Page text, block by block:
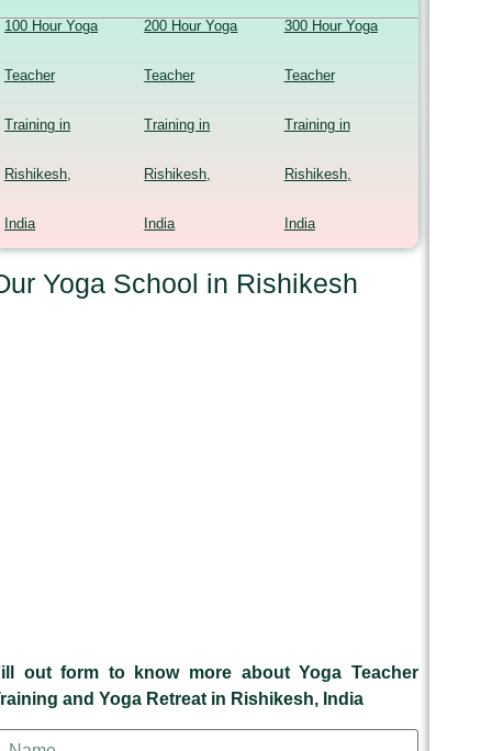
100 Hour Yoga
Teacher
Training in
Rishikesh,
India
200 Hour Yoga
Teacher
Training in
Rishikesh,
India
300 Hour Yoga
Teacher
Training in
Rishikesh,
India
Yoga School in Rishikesh
out form to know more about Yoga Teacher
and Yoga Retreat in Rishikesh, India